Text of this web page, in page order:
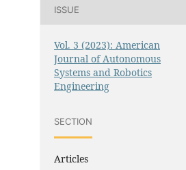
ISSUE
Vol. 3 (2023): American
Journal of Autonomous
Systems and Robotics
Engineering
SECTION
Articles